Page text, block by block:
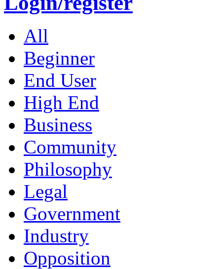
All
Beginner
End User
High End
Business
Community
Philosophy
Legal
Government
Industry
Opposition